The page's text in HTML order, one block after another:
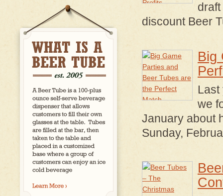
discount Beer
Big
Last
we
January about
Sunday,